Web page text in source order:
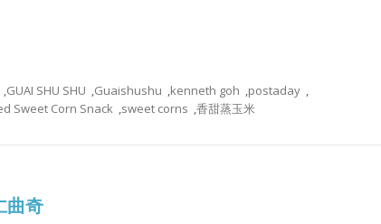
,GUAI SHU SHU ,Guaishushu ,kenneth goh ,postaday ,
Sweet Corn Snack ,sweet corns ,香甜蒸玉米
奇